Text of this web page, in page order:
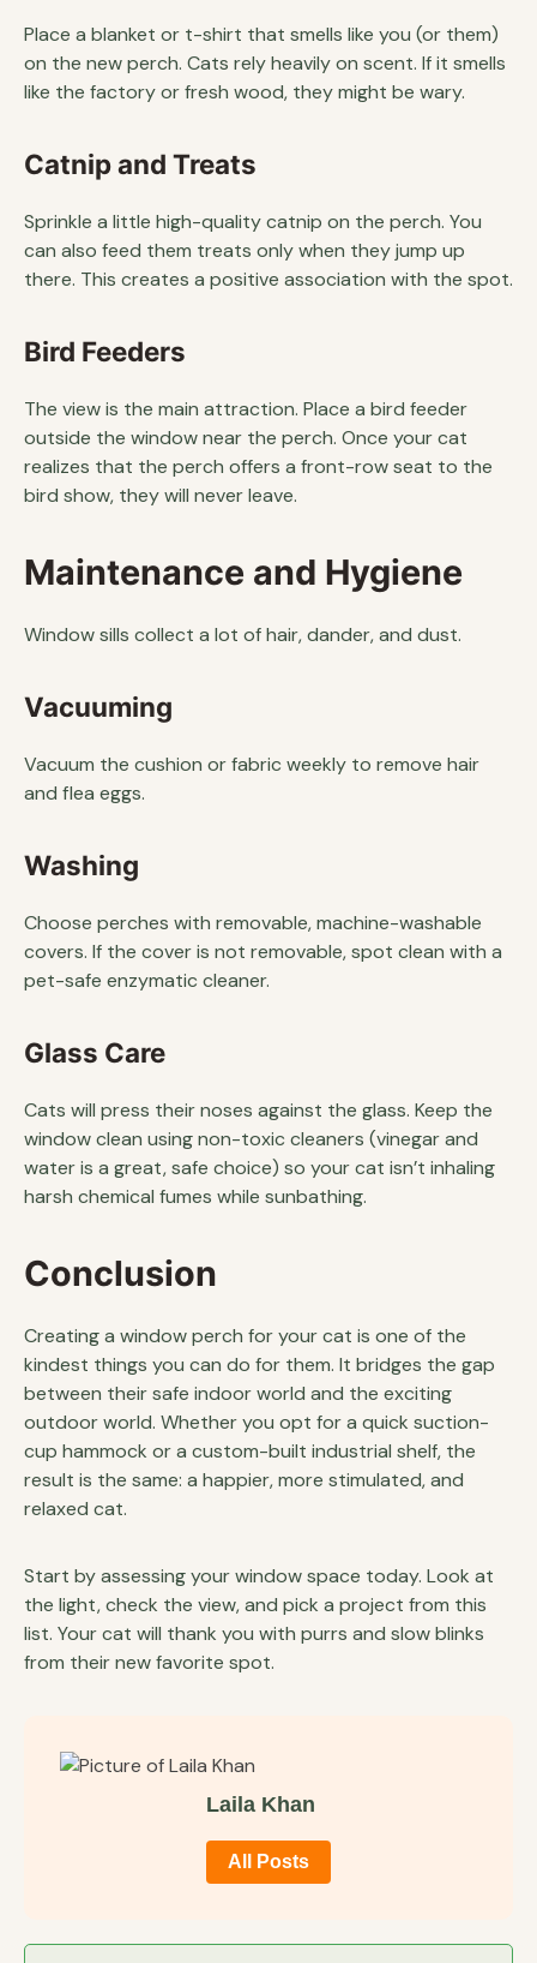
Place a blanket or t-shirt that smells like you (or them)
on the new perch. Cats rely heavily on scent. If it smells
like the factory or fresh wood, they might be wary.
Catnip and Treats
Sprinkle a little high-quality catnip on the perch. You
can also feed them treats only when they jump up
there. This creates a positive association with the spot.
Bird Feeders
The view is the main attraction. Place a bird feeder
outside the window near the perch. Once your cat
realizes that the perch offers a front-row seat to the
bird show, they will never leave.
Maintenance and Hygiene
Window sills collect a lot of hair, dander, and dust.
Vacuuming
Vacuum the cushion or fabric weekly to remove hair
and flea eggs.
Washing
Choose perches with removable, machine-washable
covers. If the cover is not removable, spot clean with a
pet-safe enzymatic cleaner.
Glass Care
Cats will press their noses against the glass. Keep the
window clean using non-toxic cleaners (vinegar and
water is a great, safe choice) so your cat isn’t inhaling
harsh chemical fumes while sunbathing.
Conclusion
Creating a window perch for your cat is one of the
kindest things you can do for them. It bridges the gap
between their safe indoor world and the exciting
outdoor world. Whether you opt for a quick suction-
cup hammock or a custom-built industrial shelf, the
result is the same: a happier, more stimulated, and
relaxed cat.
Start by assessing your window space today. Look at
the light, check the view, and pick a project from this
list. Your cat will thank you with purrs and slow blinks
from their new favorite spot.
Laila Khan
All Posts